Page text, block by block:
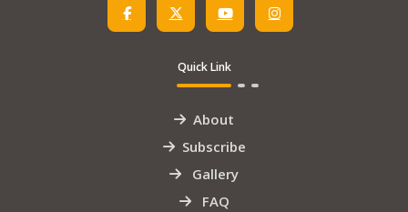
Quick Link
About
Subscribe
Gallery
FAQ